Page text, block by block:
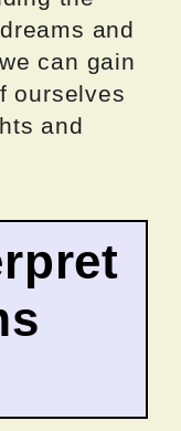
and
can gain
ourselves
and